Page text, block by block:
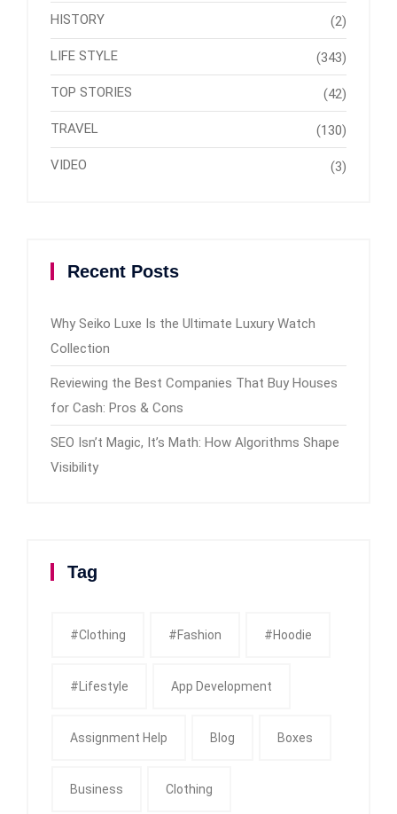
HISTORY (2)
LIFE STYLE (343)
TOP STORIES (42)
TRAVEL (130)
VIDEO (3)
Recent Posts
Why Seiko Luxe Is the Ultimate Luxury Watch
Collection
Reviewing the Best Companies That Buy Houses
for Cash: Pros & Cons
SEO Isn’t Magic, It’s Math: How Algorithms Shape
Visibility
Tag
#clothing #fashion #Hoodie
#Lifestyle App Development
Assignment Help Blog Boxes
Business Clothing